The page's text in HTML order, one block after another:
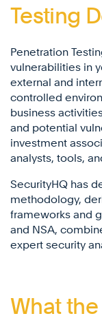
Testing
Penetration
vulnerabilities in
external and
controlled
business
and potential
investment
analysts, tools,
SecurityHQ has
methodology,
frameworks and
and NSA,
expert security
What